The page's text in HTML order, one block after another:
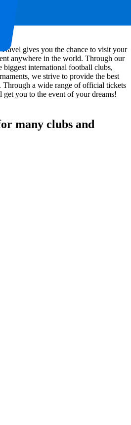
gives you the chance to visit your
anywhere in the world. Through our
international football clubs,
we strive to provide the best
a wide range of official tickets
you to the event of your dreams!
many clubs and